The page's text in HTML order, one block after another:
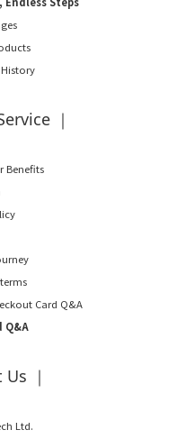
｜
Benefits
Card Q&A
Q&A
｜
Ltd.